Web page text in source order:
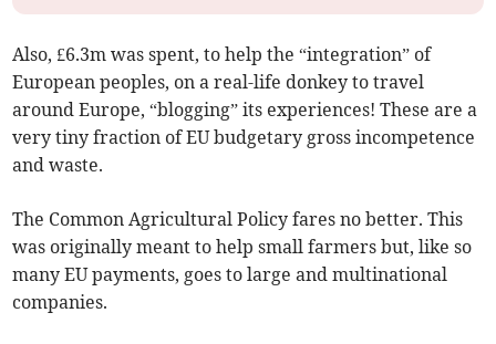
Also, £6.3m was spent, to help the “integration” of
European peoples, on a real-life donkey to travel
around Europe, “blogging” its experiences! These are a
very tiny fraction of EU budgetary gross incompetence
and waste.
The Common Agricultural Policy fares no better. This
was originally meant to help small farmers but, like so
many EU payments, goes to large and multinational
companies.